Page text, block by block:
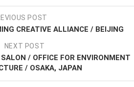
POST
CREATIVE ALLIANCE / BEIJING
NEXT POST
/ OFFICE FOR ENVIRONMENT
/ OSAKA, JAPAN